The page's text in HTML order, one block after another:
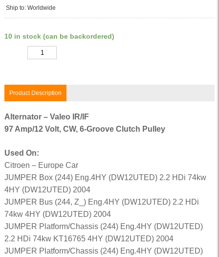
Ship to: Worldwide
10 in stock (can be backordered)
Product Description
Alternator – Valeo IR/IF
97 Amp/12 Volt, CW, 6-Groove Clutch Pulley
Used On:
Citroen – Europe Car
JUMPER Box (244) Eng.4HY (DW12UTED) 2.2 HDi 74kw
4HY (DW12UTED) 2004
JUMPER Bus (244, Z_) Eng.4HY (DW12UTED) 2.2 HDi
74kw 4HY (DW12UTED) 2004
JUMPER Platform/Chassis (244) Eng.4HY (DW12UTED)
2.2 HDi 74kw KT16765 4HY (DW12UTED) 2004
JUMPER Platform/Chassis (244) Eng.4HY (DW12UTED)